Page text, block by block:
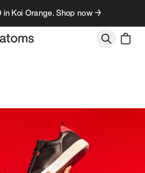
Koi Orange. Shop now →